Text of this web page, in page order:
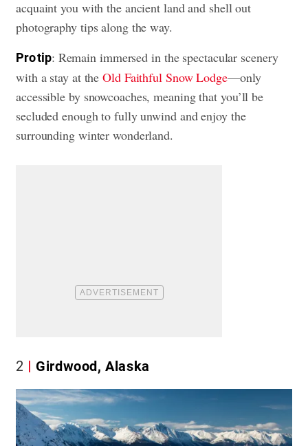
acquaint you with the ancient land and shell out
photography tips along the way.
Pro tip: Remain immersed in the spectacular scenery
with a stay at theOld Faithful Snow Lodge—only
accessible by snowcoaches, meaning that you’ll be
secluded enough to fully unwind and enjoy the
surrounding winter wonderland.
2 Girdwood, Alaska